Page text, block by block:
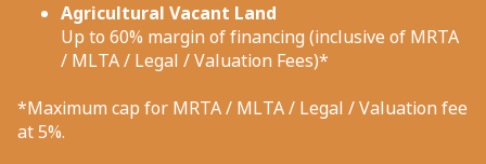
Agricultural Vacant Land
Up to 60% margin of financing (inclusive of MRTA
/ MLTA / Legal / Valuation Fees)*
*Maximum cap for MRTA / MLTA / Legal / Valuation fee
at 5%.